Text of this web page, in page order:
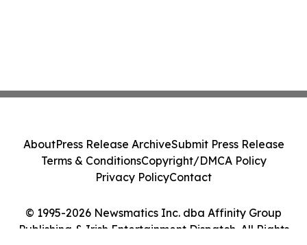
© 1995-2026 Newsmatics Inc. dba Affinity Group
Publishing & Irish Entertainment Dispatch. All Rights
AboutPress Release ArchiveSubmit Press Release
Terms & ConditionsCopyright/DMCA Policy
Privacy PolicyContact